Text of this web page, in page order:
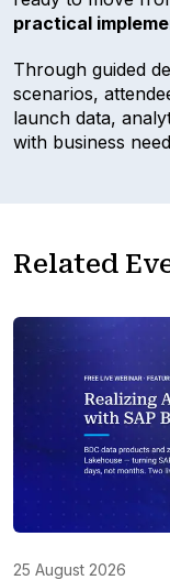
practical
Through guided
scenarios,
launch data,
with business
Related
25 August 2026